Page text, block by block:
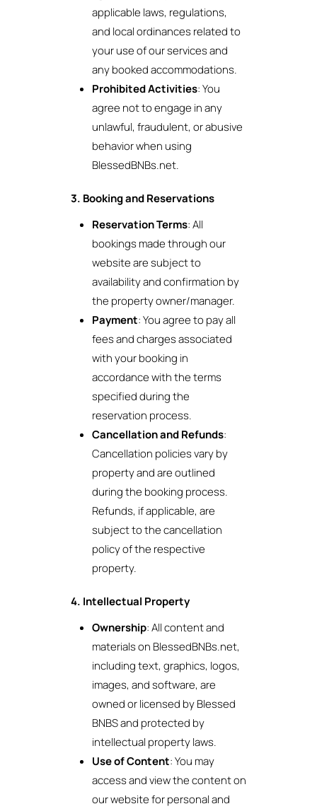
applicable laws, regulations,
and local ordinances related to
your use of our services and
any booked accommodations.
Prohibited Activities: You
agree not to engage in any
unlawful, fraudulent, or abusive
behavior when using
BlessedBNBs.net.
3. Booking and Reservations
Reservation Terms: All
bookings made through our
website are subject to
availability and confirmation by
the property owner/manager.
Payment: You agree to pay all
fees and charges associated
with your booking in
accordance with the terms
specified during the
reservation process.
Cancellation and Refunds:
Cancellation policies vary by
property and are outlined
during the booking process.
Refunds, if applicable, are
subject to the cancellation
policy of the respective
property.
4. Intellectual Property
Ownership: All content and
materials on BlessedBNBs.net,
including text, graphics, logos,
images, and software, are
owned or licensed by Blessed
BNBS and protected by
intellectual property laws.
Use of Content: You may
access and view the content on
our website for personal and